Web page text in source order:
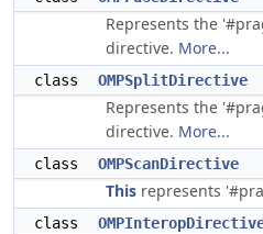
Represents the
directive. More...
class OMPSplitDirective
Represents the
directive. More...
class OMPScanDirective
This represents
class